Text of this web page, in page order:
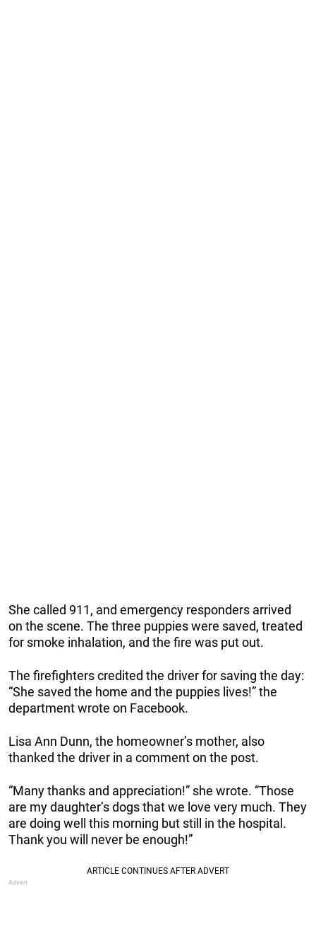
She called 911, and emergency responders arrived
on the scene. The three puppies were saved, treated
for smoke inhalation, and the fire was put out.
The firefighters credited the driver for saving the day:
“She saved the home and the puppies lives!” the
department wrote on Facebook.
Lisa Ann Dunn, the homeowner’s mother, also
thanked the driver in a comment on the post.
“Many thanks and appreciation!” she wrote. “Those
are my daughter’s dogs that we love very much. They
are doing well this morning but still in the hospital.
Thank you will never be enough!”